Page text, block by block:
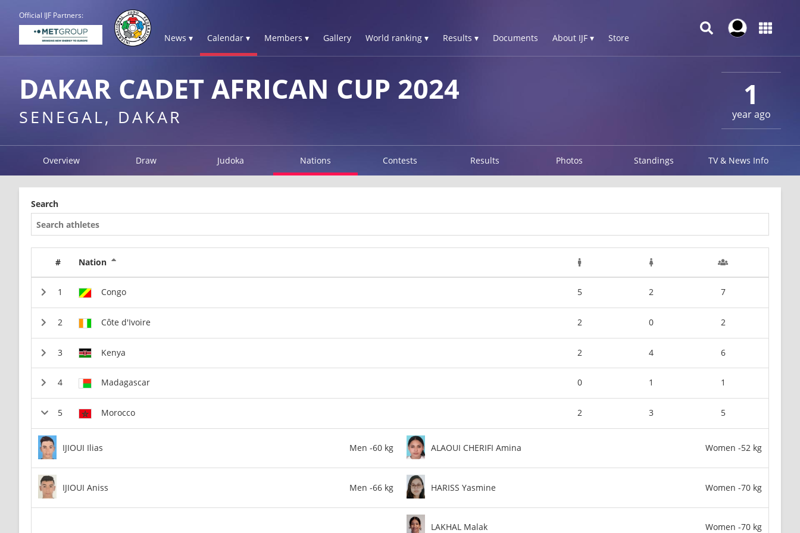
Official IJF Partners:
News ▾ Calendar ▾ Members ▾ Gallery World ranking ▾ Results ▾ Documents About IJF ▾ Store
1
year ago
DAKAR CADET AFRICAN CUP 2024
SENEGAL, DAKAR
Overview Draw Judoka Nations Contests Results Photos Standings TV & News Info
Search
# Nation
Congo 5 2 7
Côte d'Ivoire 2 0 2
Kenya 2 4 6
Madagascar 0 1 1
Morocco 2 3 5
IJIOUI Ilias Men -60 kg
IJIOUI Aniss Men -66 kg
ALAOUI CHERIFI Amina Women -52 kg
HARISS Yasmine Women -70 kg
LAKHAL Malak Women -70 kg